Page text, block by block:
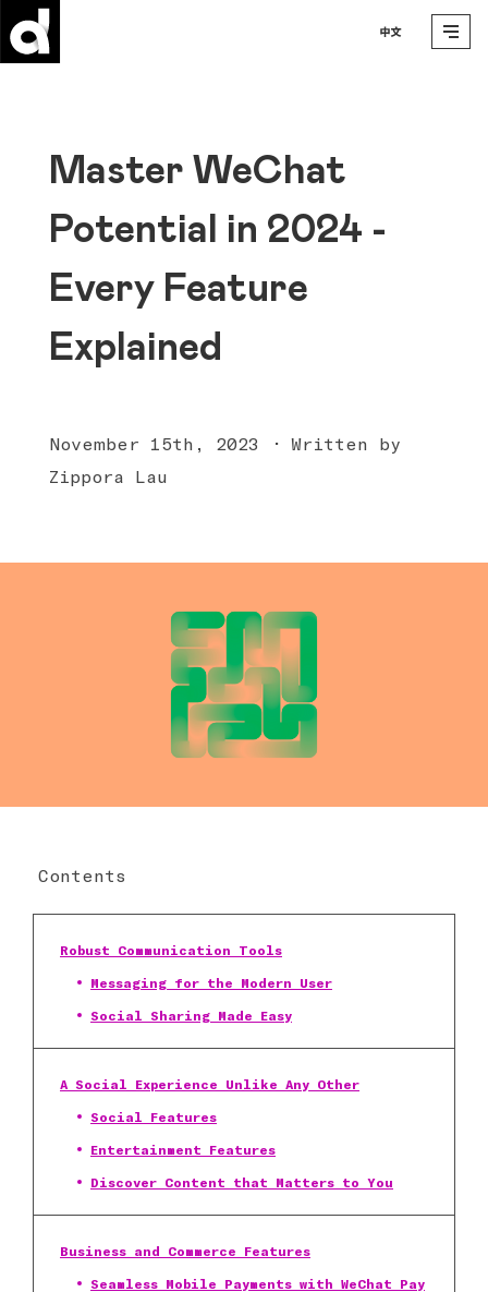
Master WeChat
Potential in 2024 -
Every Feature
Explained
November 15th, 2023 · Written by
Zippora Lau
Contents
Robust Communication Tools
Messaging for the Modern User
Social Sharing Made Easy
A Social Experience Unlike Any Other
Social Features
Entertainment Features
Discover Content that Matters to You
Business and Commerce Features
Seamless Mobile Payments with WeChat Pay